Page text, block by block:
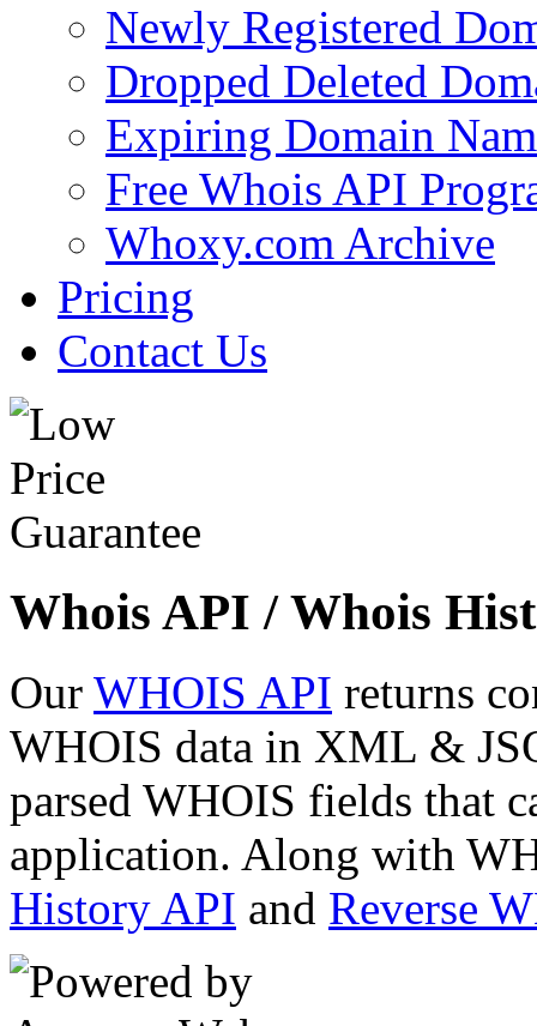
Newly Registered
Dropped Deleted
Expiring Domain
Free Whois API
Whoxy.com Archive
Pricing
Contact Us
Whois API / Whois
Our WHOIS API returns
WHOIS data in XML &
parsed WHOIS fields that
application. Along with
History API and Reverse